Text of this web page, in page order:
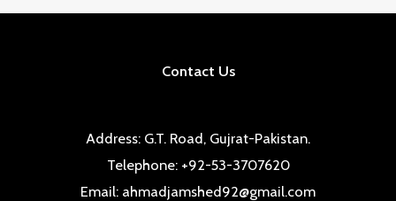
Contact Us
Address: G.T. Road, Gujrat-Pakistan.
Telephone: +92-53-3707620
Email: ahmadjamshed92@gmail.com